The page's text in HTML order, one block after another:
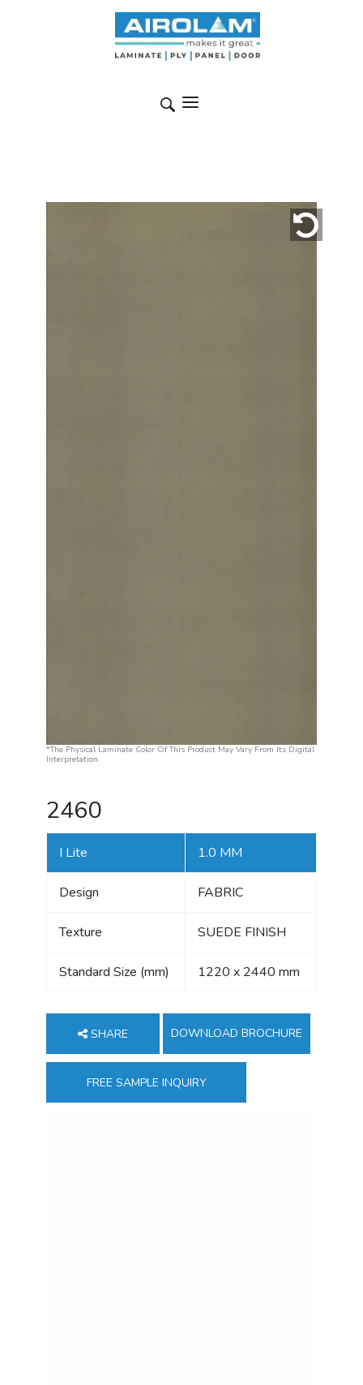
*The Physical Laminate Color Of This Product May Vary From Its Digital
Interpretation.
2460
I Lite 1.0 MM
Design FABRIC
Texture SUEDE FINISH
Standard Size (mm) 1220 x 2440 mm
SHARE DOWNLOAD BROCHURE
FREE SAMPLE INQUIRY